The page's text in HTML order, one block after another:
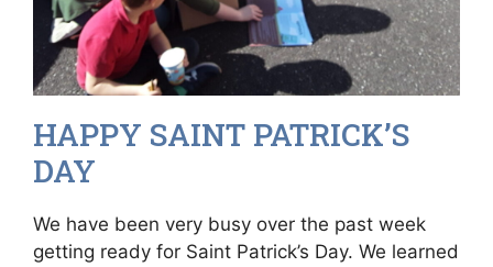
HAPPY SAINT PATRICK’S
DAY
We have been very busy over the past week
getting ready for Saint Patrick’s Day. We learned